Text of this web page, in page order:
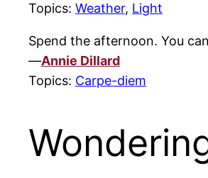
Topics: Weather, Light
Spend the afternoon. You
—Annie Dillard
Topics: Carpe-diem